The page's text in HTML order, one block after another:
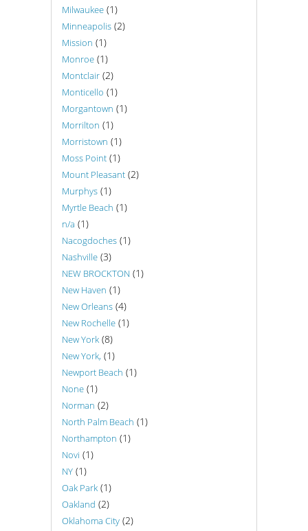
Milwaukee (1)
Minneapolis (2)
Mission (1)
Monroe (1)
Montclair (2)
Monticello (1)
Morgantown (1)
Morrilton (1)
Morristown (1)
Moss Point (1)
Mount Pleasant (2)
Murphys (1)
Myrtle Beach (1)
n/a (1)
Nacogdoches (1)
Nashville (3)
NEW BROCKTON (1)
New Haven (1)
New Orleans (4)
New Rochelle (1)
New York (8)
New York, (1)
Newport Beach (1)
None (1)
Norman (2)
North Palm Beach (1)
Northampton (1)
Novi (1)
NY (1)
Oak Park (1)
Oakland (2)
Oklahoma City (2)